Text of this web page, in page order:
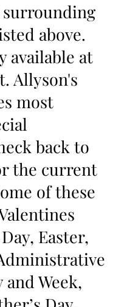
above.
available at
Allyson's
most
back to
the current
of these
Easter,
and Week,